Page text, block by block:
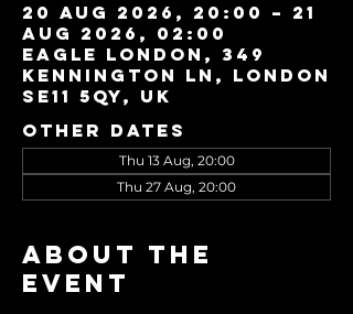
20 Aug 2026, 20:00 – 21
Aug 2026, 02:00
Eagle London, 349
Kennington Ln, London
SE11 5QY, UK
Other dates
Thu 13 Aug, 20:00
Thu 27 Aug, 20:00
About the
event